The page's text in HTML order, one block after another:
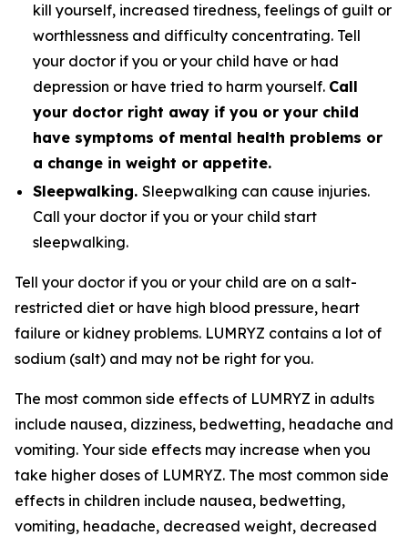
kill yourself, increased tiredness, feelings of guilt or
worthlessness and difficulty concentrating. Tell
your doctor if you or your child have or had
depression or have tried to harm yourself. Call
your doctor right away if you or your child
have symptoms of mental health problems or
a change in weight or appetite.
Sleepwalking. Sleepwalking can cause injuries.
Call your doctor if you or your child start
sleepwalking.
Tell your doctor if you or your child are on a salt-
restricted diet or have high blood pressure, heart
failure or kidney problems. LUMRYZ contains a lot of
sodium (salt) and may not be right for you.
The most common side effects of LUMRYZ in adults
include nausea, dizziness, bedwetting, headache and
vomiting. Your side effects may increase when you
take higher doses of LUMRYZ. The most common side
effects in children include nausea, bedwetting,
vomiting, headache, decreased weight, decreased